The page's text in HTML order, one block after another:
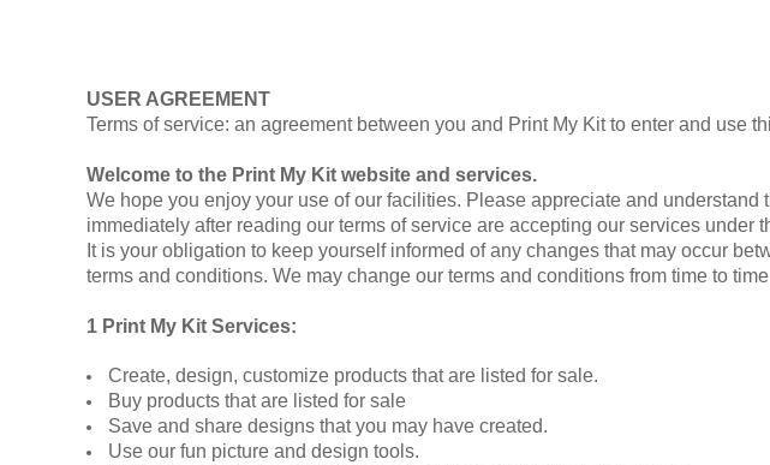
USER AGREEMENT
Terms of service: an agreement between you and Print My Kit to enter and use
Welcome to the Print My Kit website and services.
We hope you enjoy your use of our facilities. Please appreciate and
immediately after reading our terms of service are accepting our services under
It is your obligation to keep yourself informed of any changes that may occur
terms and conditions. We may change our terms and conditions from time to
1 Print My Kit Services:
Create, design, customize products that are listed for sale.
Buy products that are listed for sale
Save and share designs that you may have created.
Use our fun picture and design tools.